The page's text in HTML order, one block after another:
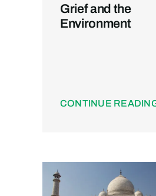
Grief and the
Environment
CONTINUE